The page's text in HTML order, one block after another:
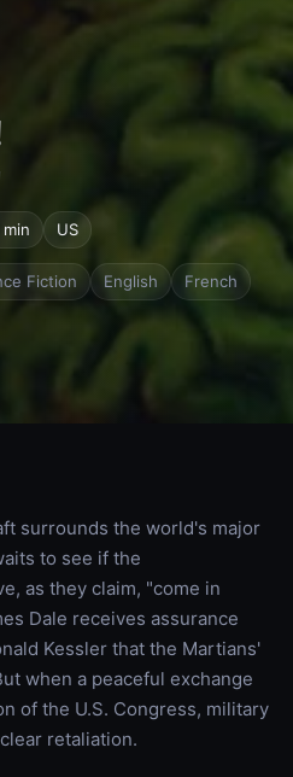
US
Fiction English French
surrounds the world's major
to see if the
as they claim, "come in
Dale receives assurance
Kessler that the Martians'
when a peaceful exchange
of the U.S. Congress, military
retaliation.